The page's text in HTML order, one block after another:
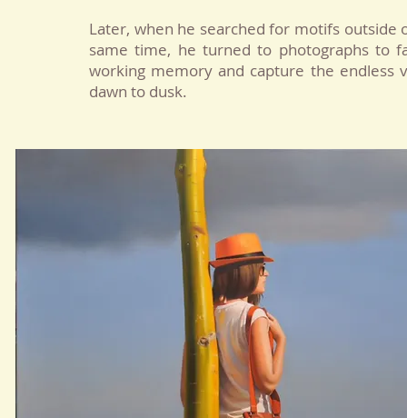
Later, when he searched for motifs outside
same time, he turned to photographs to
working memory and capture the endless
dawn to dusk.